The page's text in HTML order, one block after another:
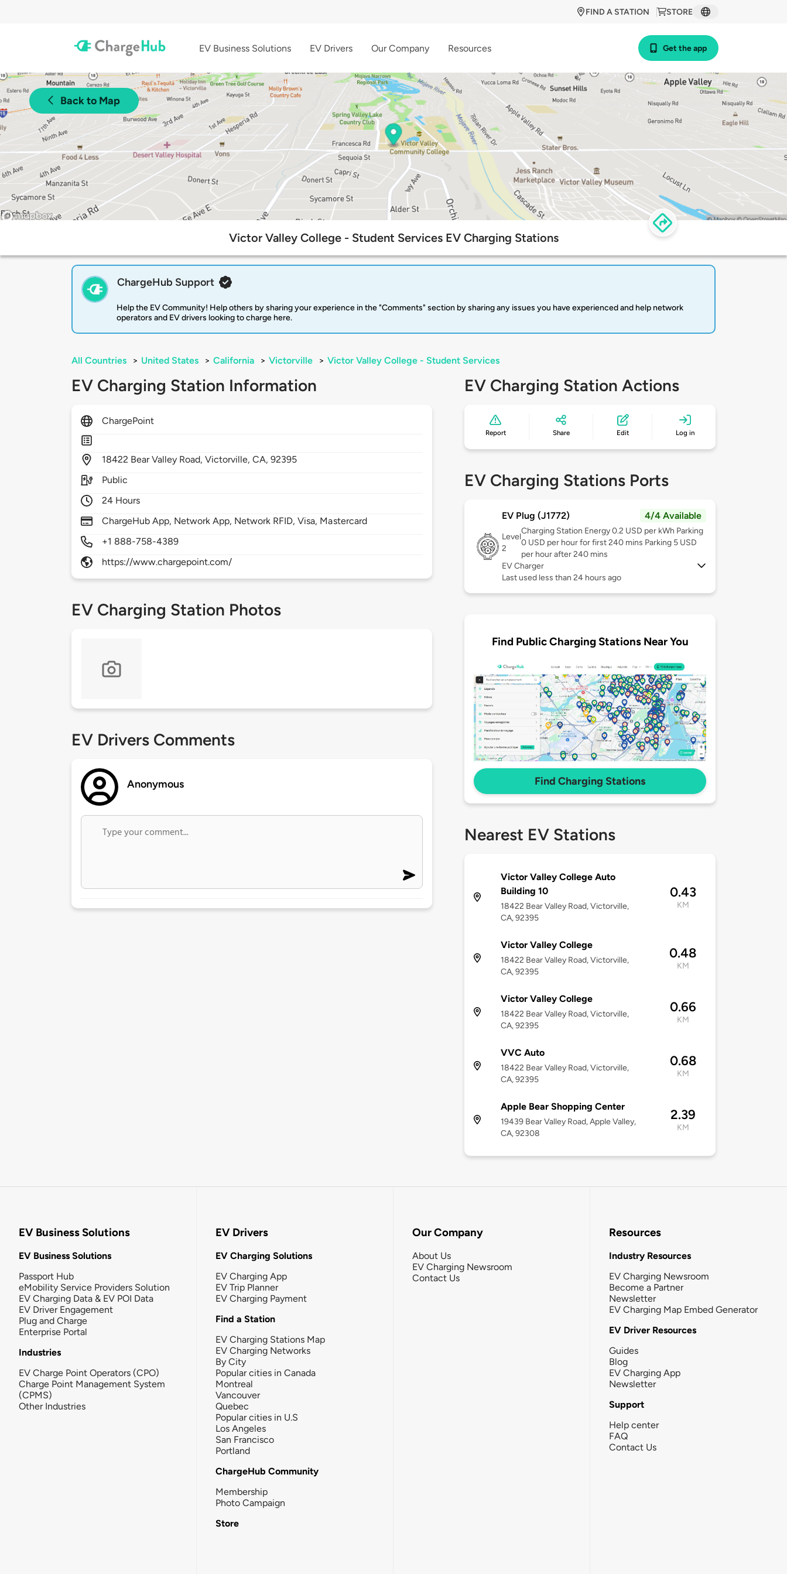
STORE
FIND A STATION
EV Business Solutions EV Drivers Our Company Resources Get the app
Back to Map
Victor Valley College - Student Services EV Charging Stations
ChargeHub Support
Help the EV Community! Help others by sharing your experience in the "Comments" section by sharing any issues you have experienced and help network
operators and EV drivers looking to charge here.
All Countries > United States > California > Victorville > Victor Valley College - Student Services
EV Charging Station Information
ChargePoint
18422 Bear Valley Road,Victorville,CA,92395
Public
24 Hours
ChargeHub App, Network App, Network RFID, Visa, Mastercard
+1 888-758-4389
https://www.chargepoint.com/
EV Charging Station Photos
EV Drivers Comments
Anonymous
EV Charging Station Actions
Report Share Edit Log in
EV Charging Stations Ports
EV Plug (J1772) 4/4 Available
Level
2
Charging Station Energy 0.2 USD per kWh Parking
0 USD per hour for first 240 mins Parking 5 USD
per hour after 240 mins
EV Charger
Last used less than 24 hours ago
Find Public Charging Stations Near You
Find Charging Stations
Nearest EV Stations
Victor Valley College Auto
Building 10
18422 Bear Valley Road, Victorville,
CA, 92395
0.43
KM
Victor Valley College
18422 Bear Valley Road, Victorville,
CA, 92395
0.48
KM
Victor Valley College
18422 Bear Valley Road, Victorville,
CA, 92395
0.66
KM
VVC Auto
18422 Bear Valley Road, Victorville,
CA, 92395
0.68
KM
Apple Bear Shopping Center
19439 Bear Valley Road, Apple Valley,
CA, 92308
2.39
KM
EV Business Solutions
EV Business Solutions
Passport Hub
eMobility Service Providers Solution
EV Charging Data & EV POI Data
EV Driver Engagement
Plug and Charge
Enterprise Portal
Industries
EV Charge Point Operators (CPO)
Charge Point Management System
(CPMS)
Other Industries
EV Drivers
EV Charging Solutions
EV Charging App
EV Trip Planner
EV Charging Payment
Find a Station
EV Charging Stations Map
EV Charging Networks
By City
Popular cities in Canada
Montreal
Vancouver
Quebec
Popular cities in U.S
Los Angeles
San Francisco
Portland
ChargeHub Community
Membership
Photo Campaign
Store
Our Company
About Us
EV Charging Newsroom
Contact Us
Resources
Industry Resources
EV Charging Newsroom
Become a Partner
Newsletter
EV Charging Map Embed Generator
EV Driver Resources
Guides
Blog
EV Charging App
Newsletter
Support
Help center
FAQ
Contact Us